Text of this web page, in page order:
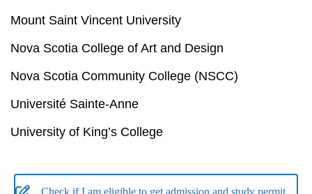
Mount Saint Vincent University
Nova Scotia College of Art and Design
Nova Scotia Community College (NSCC)
Université Sainte-Anne
University of King’s College
Check if I am eligible to get admission and study permit